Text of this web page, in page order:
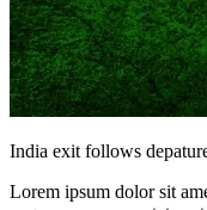
India exit follows
Lorem ipsum dolor sit